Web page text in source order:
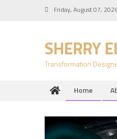
Friday, August 07,
SHERRY
Transformation
Home